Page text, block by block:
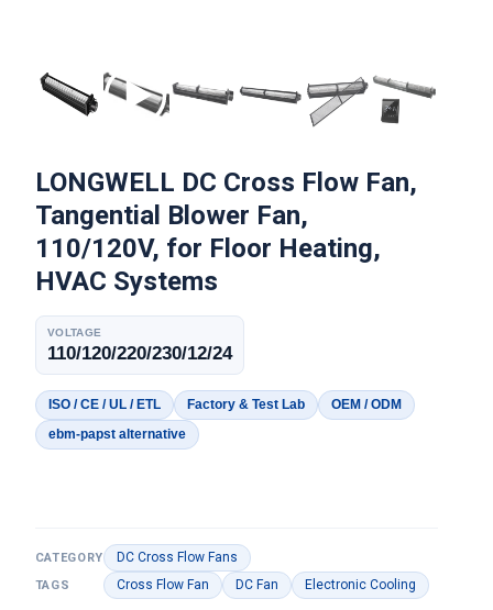
LONGWELL DC Cross Flow Fan,
Tangential Blower Fan,
110/120V, for Floor Heating,
HVAC Systems
VOLTAGE
110/120/220/230/12/24
ISO / CE / UL / ETL Factory & Test Lab
OEM / ODM
ebm-papst alternative
CATEGORY DC Cross Flow Fans
TAGS Cross Flow Fan DC Fan Electronic Cooling